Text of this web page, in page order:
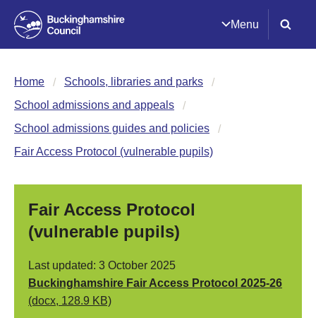
Menu
Home
Schools, libraries and parks
School admissions and appeals
School admissions guides and policies
Fair Access Protocol (vulnerable pupils)
Fair Access Protocol
(vulnerable pupils)
Last updated: 3 October 2025
Buckinghamshire Fair Access Protocol 2025-26
(docx, 128.9 KB)